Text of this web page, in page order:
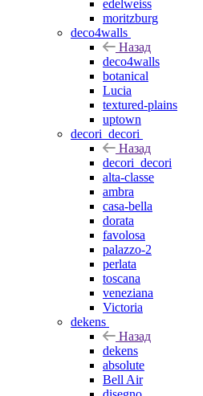
edelweiss
moritzburg
deco4walls
Назад
deco4walls
botanical
Lucia
textured-plains
uptown
decori_decori
Назад
decori_decori
alta-classe
ambra
casa-bella
dorata
favolosa
palazzo-2
perlata
toscana
veneziana
Victoria
dekens
Назад
dekens
absolute
Bell Air